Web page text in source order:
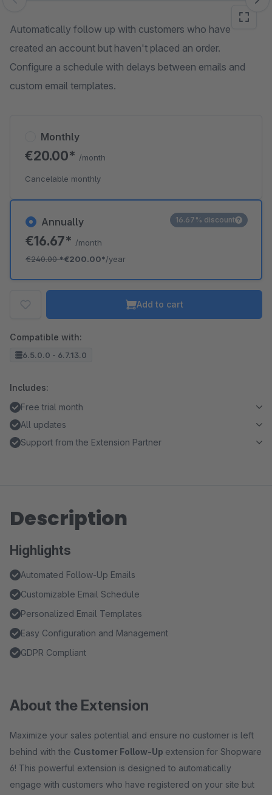
Skip image gallery
Automatically follow up with customers who have
created an account but haven't placed an order.
Configure a schedule with delays between emails and
custom email templates.
Annually
€16.67* /month
€240.00*€200.00*/year
16.67% discount
Monthly
€20.00* /month
Cancelable monthly
Add to cart
Compatible with:
6.5.0.0 - 6.7.13.0
Includes:
Free trial month
All updates
Support from the Extension Partner
Description
Highlights
Automated Follow-Up Emails
Customizable Email Schedule
Personalized Email Templates
Easy Configuration and Management
GDPR Compliant
About the Extension
Maximize your sales potential and ensure no customer is left
behind with the Customer Follow-Up extension for Shopware
6! This powerful extension is designed to automatically
engage with customers who have registered on your site but